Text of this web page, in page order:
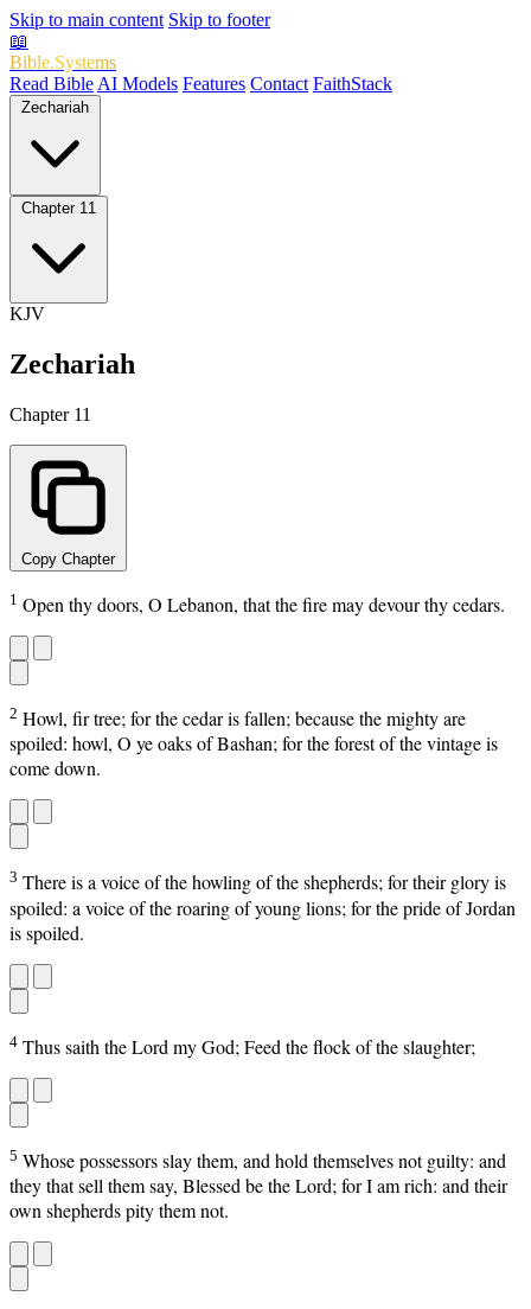
Skip to main content Skip to footer
📖
Bible.Systems
Read Bible AI Models Features Contact FaithStack
KJV
Zechariah
Chapter 11
Copy Chapter
1 Open thy doors, O Lebanon, that the fire may devour thy cedars.
2 Howl, fir tree; for the cedar is fallen; because the mighty are
spoiled: howl, O ye oaks of Bashan; for the forest of the vintage is
come down.
3 There is a voice of the howling of the shepherds; for their glory is
spoiled: a voice of the roaring of young lions; for the pride of Jordan
is spoiled.
4 Thus saith the Lord my God; Feed the flock of the slaughter;
5 Whose possessors slay them, and hold themselves not guilty: and
they that sell them say, Blessed be the Lord; for I am rich: and their
own shepherds pity them not.